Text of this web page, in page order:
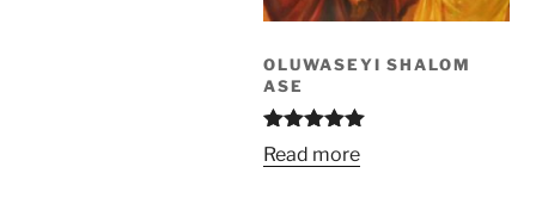
OLUWASEYI SHALOM
ASE
Rated5.00
out of 5
Read more